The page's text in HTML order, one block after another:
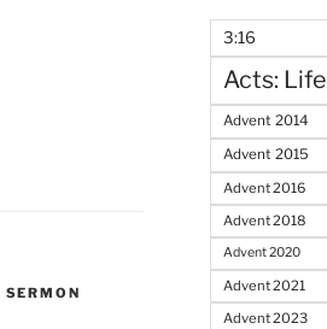
SERMON
3:16
Acts:
Advent 2014
Advent 2015
Advent 2016
Advent 2018
Advent 2020
Advent 2021
Advent 2023